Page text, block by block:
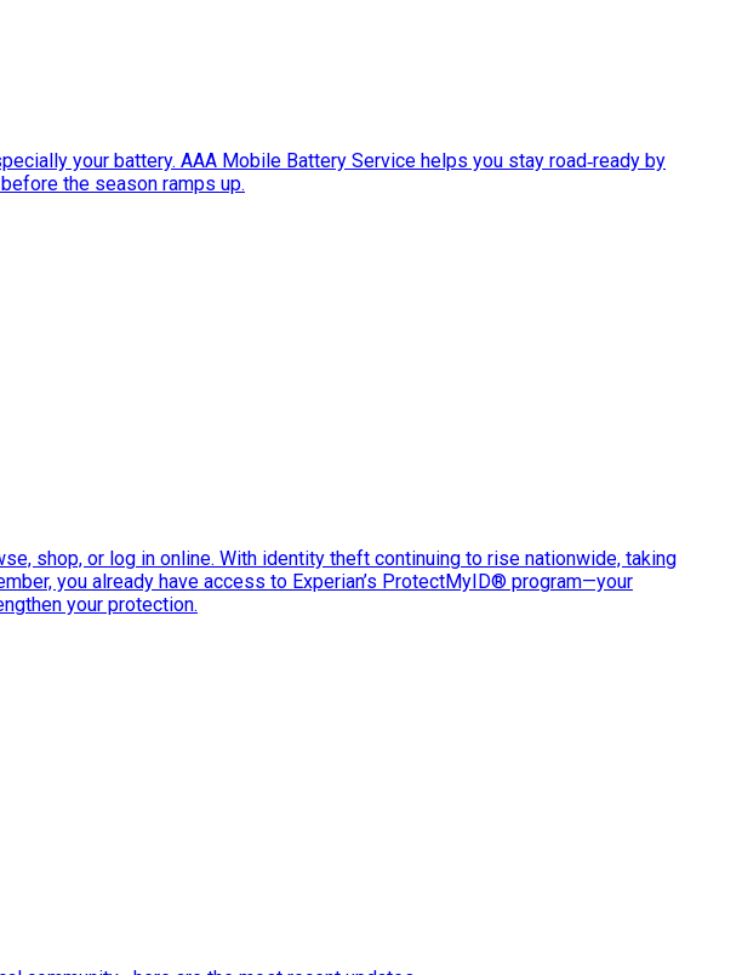
your battery. AAA Mobile Battery Service helps you stay road‑ready by
the season ramps up.
shop, or log in online. With identity theft continuing to rise nationwide, taking
you already have access to Experian’s ProtectMyID® program—your
your protection.